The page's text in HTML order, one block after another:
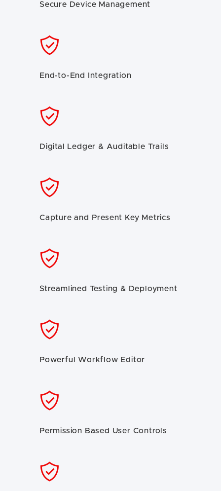
Secure Device Management
End-to-End Integration
Digital Ledger & Auditable Trails
Capture and Present Key Metrics
Streamlined Testing & Deployment
Powerful Workflow Editor
Permission Based User Controls